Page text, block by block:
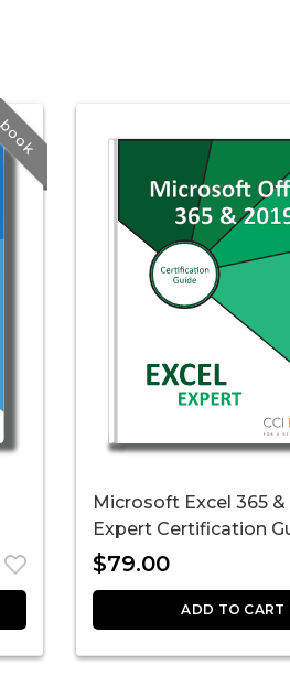
Microsoft Excel 365 &
Expert Certification
$79.00
ADD TO CART